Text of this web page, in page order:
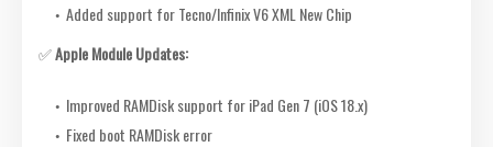
Added support for Tecno/Infinix V6 XML New Chip
✅Apple Module Updates:
Improved RAMDisk support for iPad Gen 7 (iOS 18.x)
Fixed boot RAMDisk error